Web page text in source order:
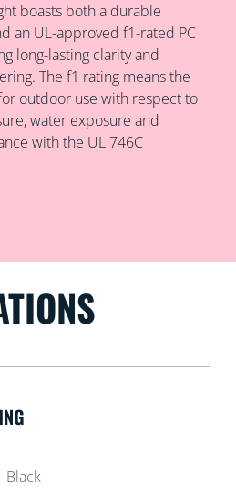
boasts both a durable
an UL-approved f1-rated PC
long-lasting clarity and
The f1 rating means the
outdoor use with respect to
water exposure and
with the UL 746C
Black